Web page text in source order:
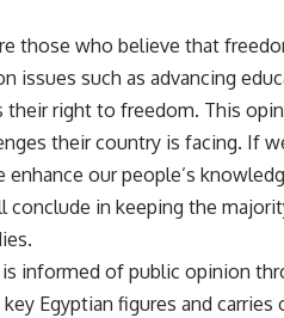
those who believe that
issues such as advancing
right to freedom. This
their country is facing. If
our people’s
in keeping the
informed of public opinion
Egyptian figures and carries